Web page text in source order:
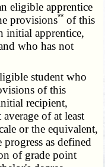
eligible apprentice
provisions** of this
initial apprentice,
who has not
student who
of this
recipient,
of at least
or the equivalent,
progress as defined
of grade point